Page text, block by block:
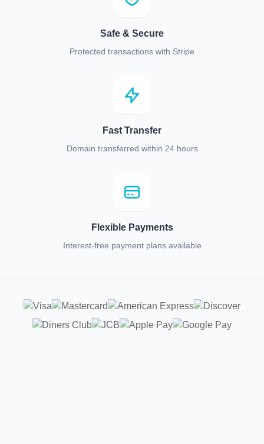
Safe & Secure
Protected transactions with Stripe
Fast Transfer
Domain transferred within 24 hours
Flexible Payments
Interest-free payment plans available